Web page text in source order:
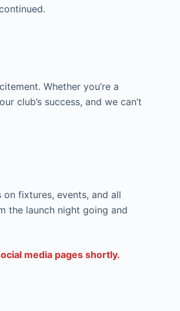
Whether you’re a
club’s success, and we can’t
fixtures, events, and all
the launch night going and
media pages shortly.